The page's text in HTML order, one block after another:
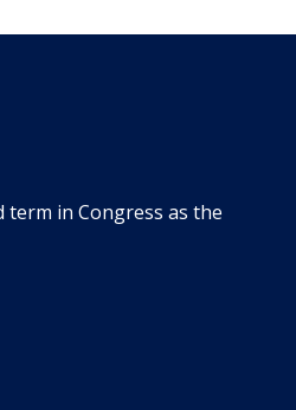
term in Congress as the